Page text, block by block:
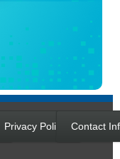
Privacy Policy Contact